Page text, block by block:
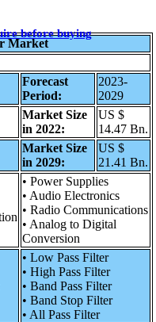
before buying
Market
Forecast
Period:
2023-
2029
Market Size
in 2022:
US $
14.47 Bn.
Market Size
in 2029:
US $
21.41 Bn.
• Power Supplies
• Audio Electronics
• Radio Communications
• Analog to Digital
Conversion
• Low Pass Filter
• High Pass Filter
• Band Pass Filter
• Band Stop Filter
• All Pass Filter